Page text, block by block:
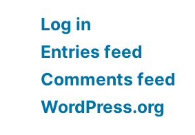
Log in
Entries feed
Comments feed
WordPress.org